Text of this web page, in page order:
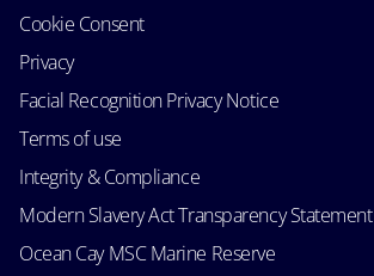
Cookie Consent
Privacy
Facial Recognition Privacy Notice
Terms of use
Integrity & Compliance
Modern Slavery Act Transparency Statement
Ocean Cay MSC Marine Reserve